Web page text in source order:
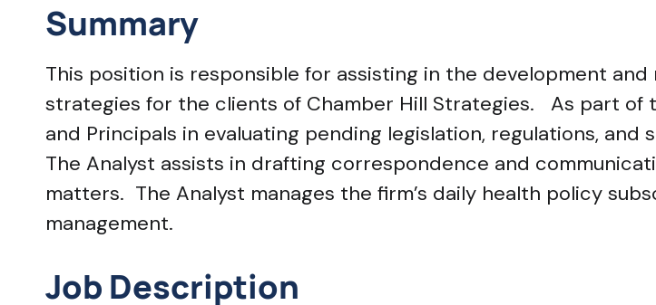
Summary
This position is responsible for assisting in the development
strategies for the clients of Chamber Hill Strategies. As part of
and Principals in evaluating pending legislation, regulations,
The Analyst assists in drafting correspondence and
matters. The Analyst manages the firm’s daily health policy
management.
Job Description